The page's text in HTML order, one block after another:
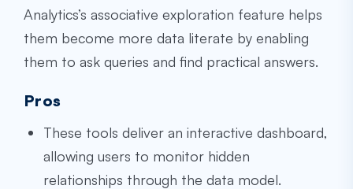
Analytics’s associative exploration feature helps
them become more data literate by enabling
them to ask queries and find practical answers.
Pros
These tools deliver an interactive dashboard,
allowing users to monitor hidden
relationships through the data model.